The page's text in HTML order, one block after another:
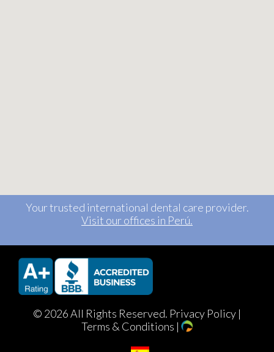
Your trusted international dental care provider.
Visit our offices in Perú.
© 2026 All Rights Reserved. Privacy Policy |
Terms & Conditions |